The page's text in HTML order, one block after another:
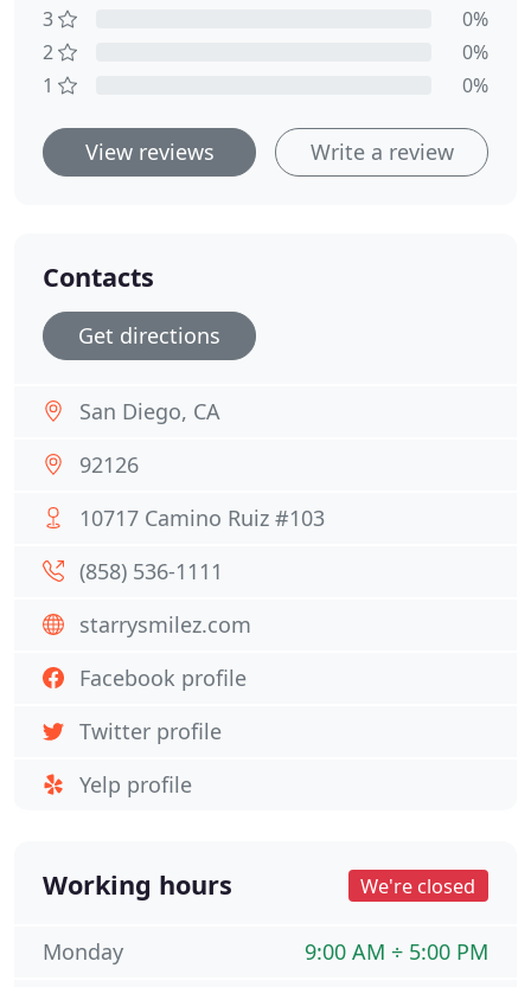
3
0%
2
0%
1
0%
View reviews Write a review
Contacts
Get directions
San Diego, CA
92126
10717 Camino Ruiz #103
(858) 536-1111
starrysmilez.com
Facebook profile
Twitter profile
Yelp profile
Working hours We're closed
9:00 AM ÷ 5:00 PM
Monday